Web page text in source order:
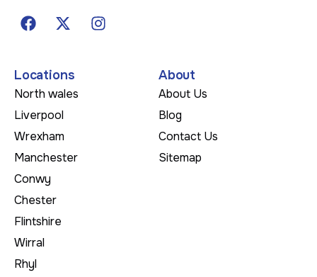
Locations
North wales
Liverpool
Wrexham
Manchester
Conwy
Chester
Flintshire
Wirral
Rhyl
About
About Us
Blog
Contact Us
Sitemap